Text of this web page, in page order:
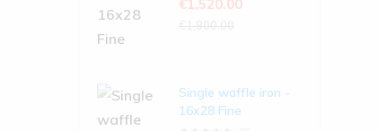
€1,520.00
Single waffle iron -
16x28 Fine